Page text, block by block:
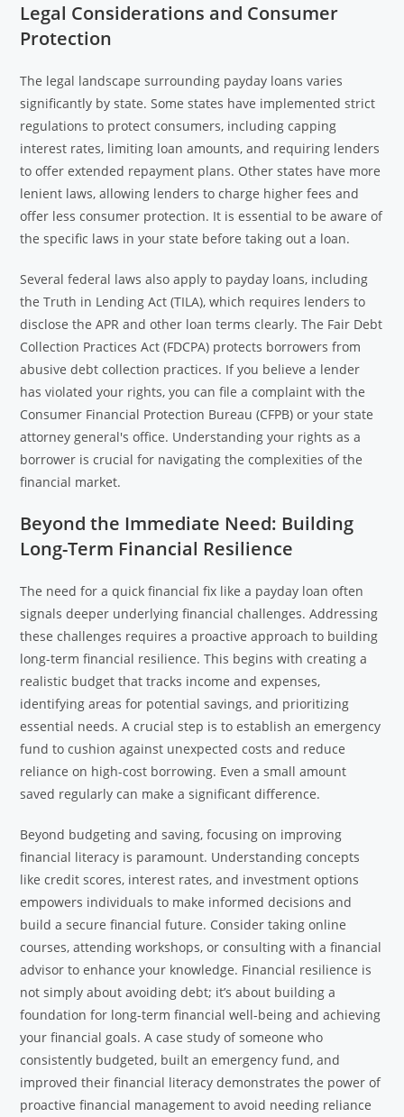
Legal Considerations and Consumer
Protection
The legal landscape surrounding payday loans varies
significantly by state. Some states have implemented strict
regulations to protect consumers, including capping
interest rates, limiting loan amounts, and requiring lenders
to offer extended repayment plans. Other states have more
lenient laws, allowing lenders to charge higher fees and
offer less consumer protection. It is essential to be aware of
the specific laws in your state before taking out a loan.
Several federal laws also apply to payday loans, including
the Truth in Lending Act (TILA), which requires lenders to
disclose the APR and other loan terms clearly. The Fair Debt
Collection Practices Act (FDCPA) protects borrowers from
abusive debt collection practices. If you believe a lender
has violated your rights, you can file a complaint with the
Consumer Financial Protection Bureau (CFPB) or your state
attorney general's office. Understanding your rights as a
borrower is crucial for navigating the complexities of the
financial market.
Beyond the Immediate Need: Building
Long-Term Financial Resilience
The need for a quick financial fix like a payday loan often
signals deeper underlying financial challenges. Addressing
these challenges requires a proactive approach to building
long-term financial resilience. This begins with creating a
realistic budget that tracks income and expenses,
identifying areas for potential savings, and prioritizing
essential needs. A crucial step is to establish an emergency
fund to cushion against unexpected costs and reduce
reliance on high-cost borrowing. Even a small amount
saved regularly can make a significant difference.
Beyond budgeting and saving, focusing on improving
financial literacy is paramount. Understanding concepts
like credit scores, interest rates, and investment options
empowers individuals to make informed decisions and
build a secure financial future. Consider taking online
courses, attending workshops, or consulting with a financial
advisor to enhance your knowledge. Financial resilience is
not simply about avoiding debt; it’s about building a
foundation for long-term financial well-being and achieving
your financial goals. A case study of someone who
consistently budgeted, built an emergency fund, and
improved their financial literacy demonstrates the power of
proactive financial management to avoid needing reliance